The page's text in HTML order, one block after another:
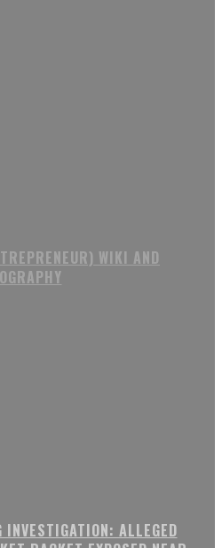
WIKI AND
INVESTIGATION: ALLEGED